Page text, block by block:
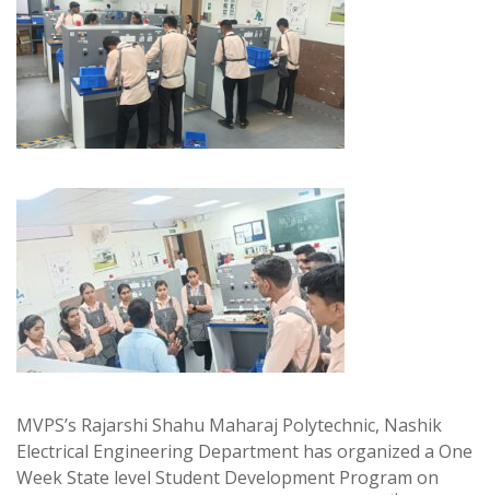
MVPS’s Rajarshi Shahu Maharaj Polytechnic, Nashik
Electrical Engineering Department has organized a One
Week State level Student Development Program on